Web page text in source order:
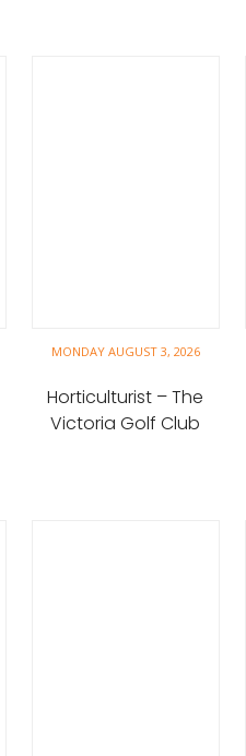
MONDAY AUGUST 3, 2026
Horticulturist – The
Victoria Golf Club